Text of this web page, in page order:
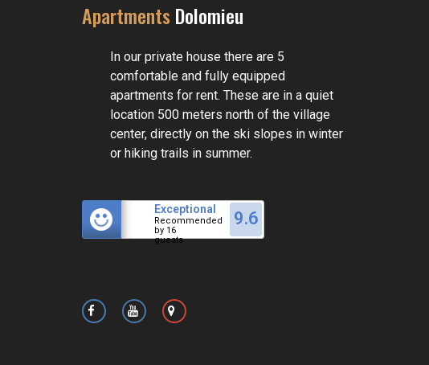
ApartmentsDolomieu
In our private house there are 5
comfortable and fully equipped
apartments for rent. These are in a quiet
location 500 meters north of the village
center, directly on the ski slopes in winter
or hiking trails in summer.
Exceptional
Recommended
by 16
guests
9.6